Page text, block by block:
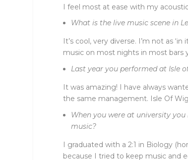
I feel most at ease with my
What is the live music scene in
It’s cool, very diverse. I’m not as
music on most nights in most bars
Last year you performed at Isle
It was amazing! I have always
the same management. Isle Of
When you were at university
music?
I graduated with a 2:1 in Biology
because I tried to keep music and